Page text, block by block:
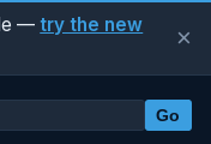
—try the new
×
Go